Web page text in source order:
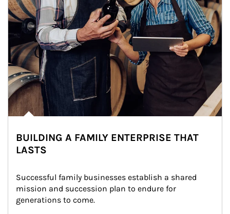
BUILDING A FAMILY ENTERPRISE THAT
LASTS
Successful family businesses establish a shared
mission and succession plan to endure for
generations to come.